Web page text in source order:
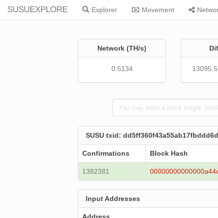
SUSUEXPLORE Explorer Movement
Network (TH/s)
0.5134
SUSU txid:
Confirmations Block Hash
1382381
Input Addresses